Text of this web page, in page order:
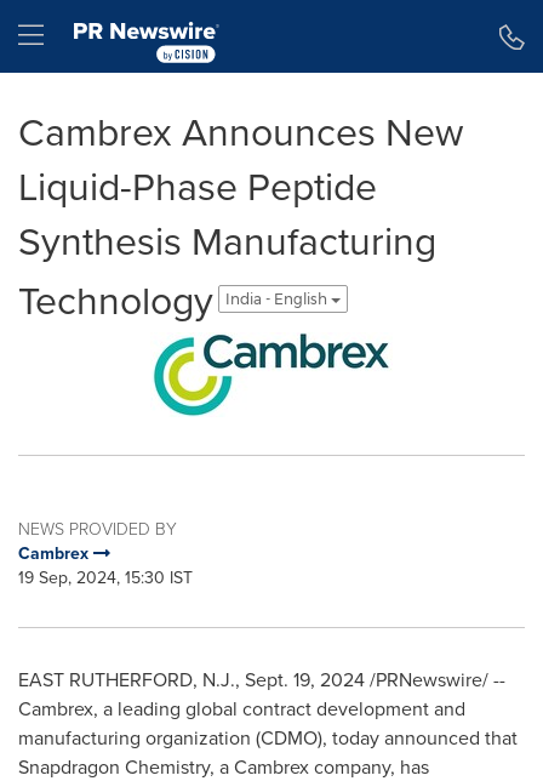
Hamburger menu
Cambrex Announces New
Liquid-Phase Peptide
Synthesis Manufacturing
Technology
India - English
NEWS PROVIDED BY
Cambrex
19 Sep, 2024, 15:30 IST
EAST RUTHERFORD, N.J., Sept. 19, 2024/PRNewswire/ --
Cambrex, a leading global contract development and
manufacturing organization (CDMO), today announced that
Snapdragon Chemistry, a Cambrex company, has